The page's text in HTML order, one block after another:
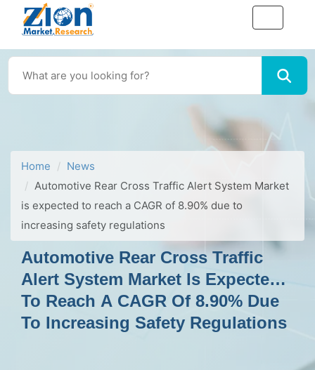
Home
News
Automotive Rear Cross Traffic Alert System Market
is expected to reach a CAGR of 8.90% due to
increasing safety regulations
Automotive Rear Cross Traffic
Alert System Market Is Expected
To Reach A CAGR Of 8.90% Due
To Increasing Safety Regulations